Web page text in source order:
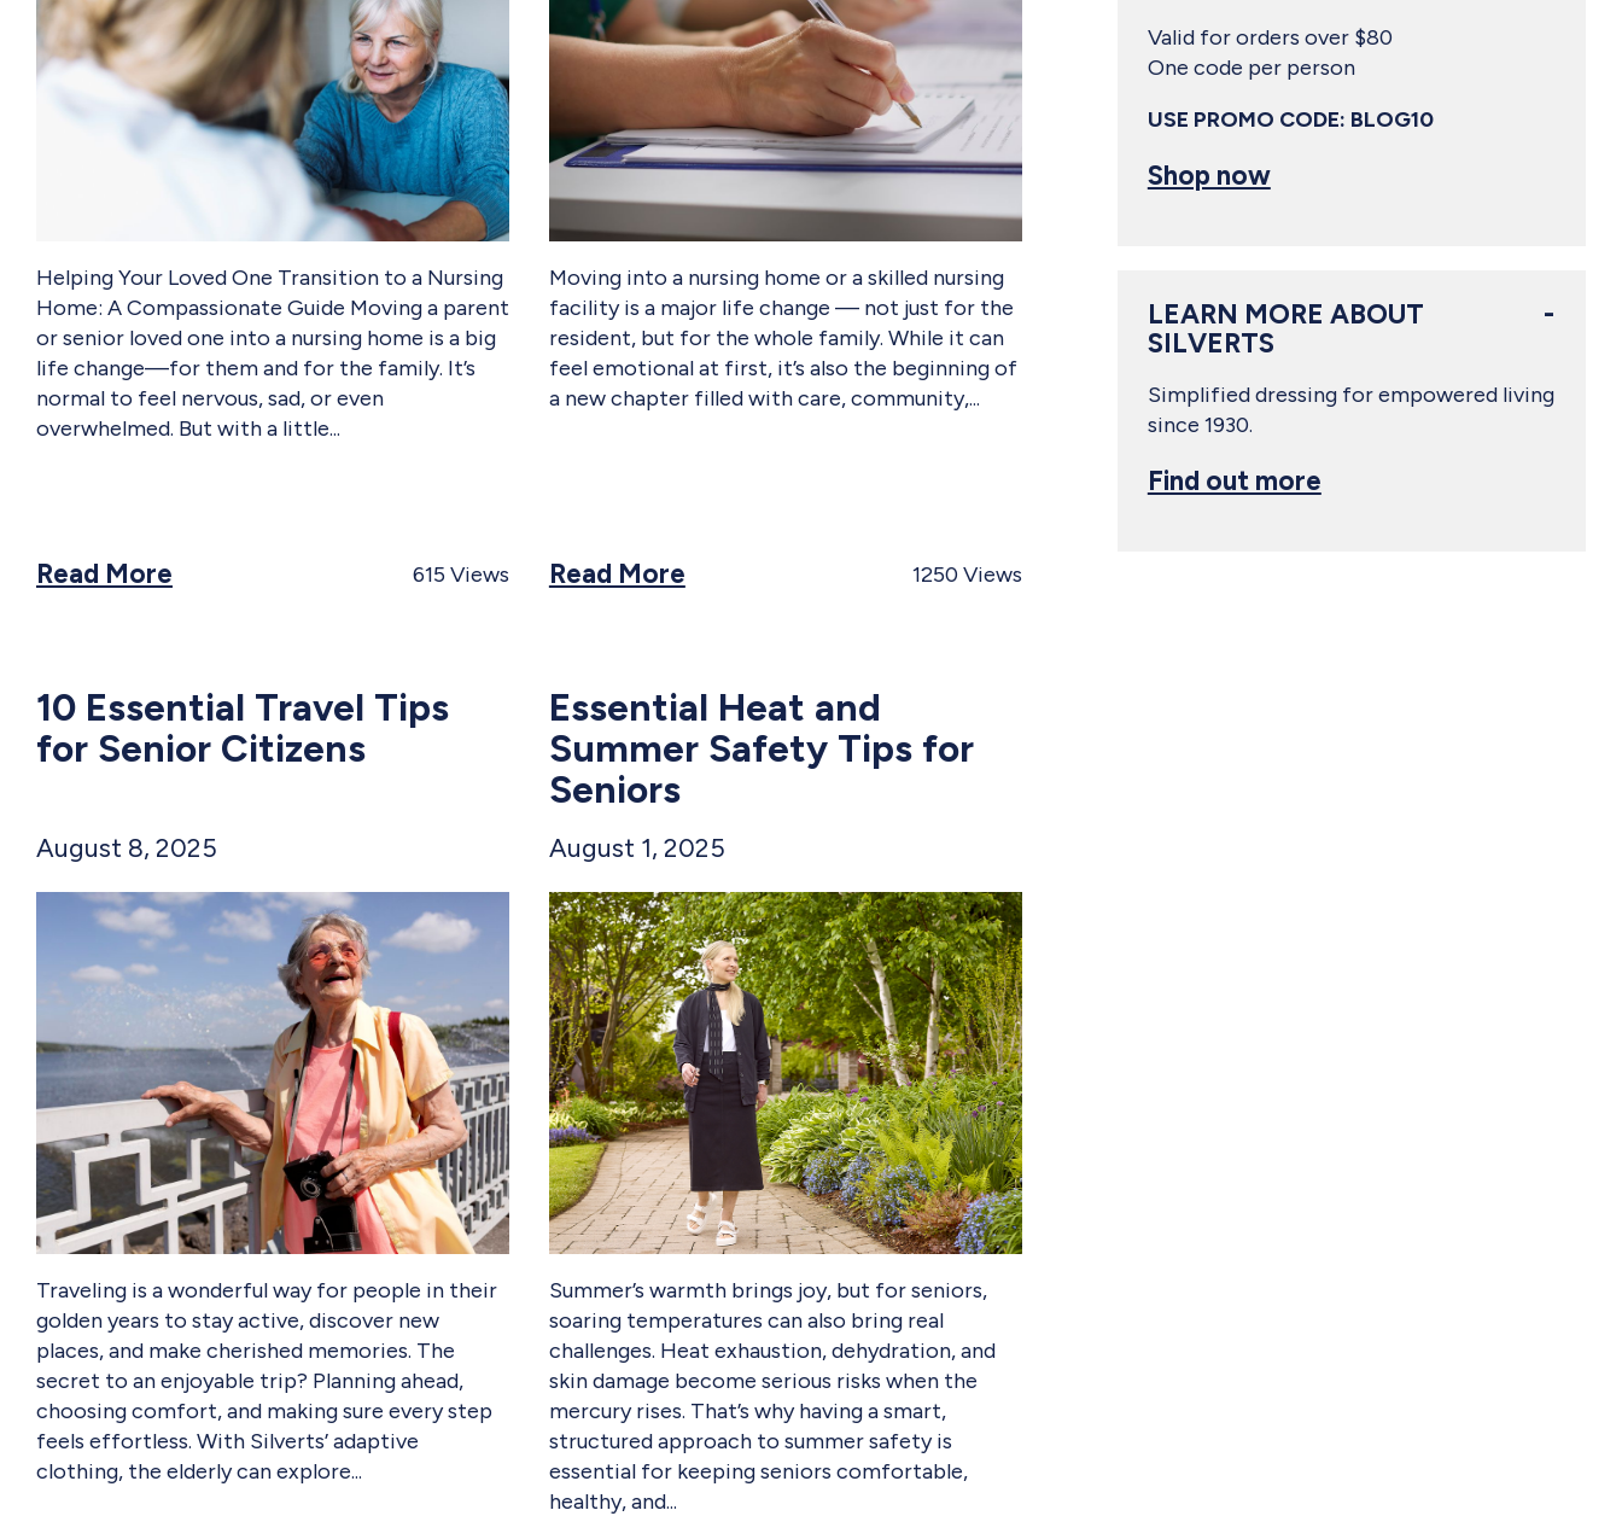
Helping Your Loved One Transition to a Nursing
Home: A Compassionate Guide Moving a parent
or senior loved one into a nursing home is a big
life change—for them and for the family. It’s
normal to feel nervous, sad, or even
overwhelmed. But with a little
Read More 615 Views
Moving into a nursing home or a skilled nursing
facility is a major life change — not just for the
resident, but for the whole family. While it can
feel emotional at first, it’s also the beginning of
a new chapter filled with care, community,
Read More 1250 Views
10 Essential Travel Tips
for Senior Citizens
August 8, 2025
Traveling is a wonderful way for people in their
golden years to stay active, discover new
places, and make cherished memories. The
secret to an enjoyable trip? Planning ahead,
choosing comfort, and making sure every step
feels effortless. With Silverts’ adaptive
clothing, the elderly can explore
Essential Heat and
Summer Safety Tips for
Seniors​
August 1, 2025
Summer’s warmth brings joy, but for seniors,
soaring temperatures can also bring real
challenges. Heat exhaustion, dehydration, and
skin damage become serious risks when the
mercury rises. That’s why having a smart,
structured approach to summer safety is
essential for keeping seniors comfortable,
healthy, and
Valid for orders over $80
One code per person
USE PROMO CODE: BLOG10
Shop now
LEARN MORE ABOUT
SILVERTS
Simplified dressing for empowered living
since 1930.
Find out more